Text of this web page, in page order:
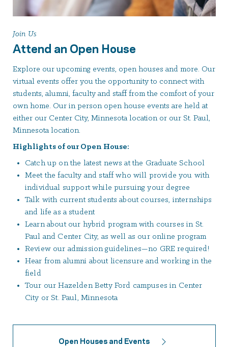
Join Us
Attend an Open House
Explore our upcoming events, open houses and more. Our
virtual events offer you the opportunity to connect with
students, alumni, faculty and staff from the comfort of your
own home. Our in person open house events are held at
either our Center City, Minnesota location or our St. Paul,
Minnesota location.
Highlights of our Open House:
Catch up on the latest news at the Graduate School
Meet the faculty and staff who will provide you with
individual support while pursuing your degree
Talk with current students about courses, internships
and life as a student
Learn about our hybrid program with courses in St.
Paul and Center City, as well as our online program
Review our admission guidelines—no GRE required!
Hear from alumni about licensure and working in the
field
Tour our Hazelden Betty Ford campuses in Center
City or St. Paul, Minnesota
Open Houses and Events